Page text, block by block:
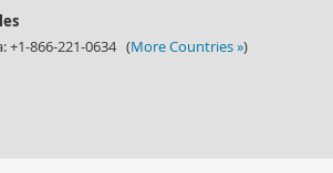
+1-866-221-0634 (More Countries »)